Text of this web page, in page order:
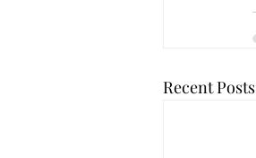
Recent Posts